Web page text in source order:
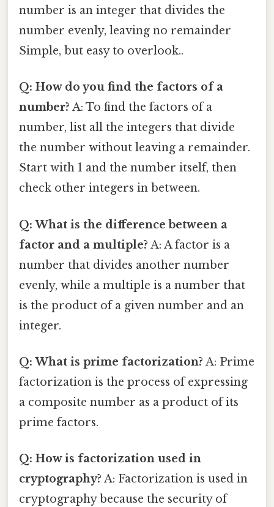
number is an integer that divides the
number evenly, leaving no remainder
Simple, but easy to overlook..
Q: How do you find the factors of a
number? A: To find the factors of a
number, list all the integers that divide
the number without leaving a remainder.
Start with 1 and the number itself, then
check other integers in between.
Q: What is the difference between a
factor and a multiple? A: A factor is a
number that divides another number
evenly, while a multiple is a number that
is the product of a given number and an
integer.
Q: What is prime factorization? A: Prime
factorization is the process of expressing
a composite number as a product of its
prime factors.
Q: How is factorization used in
cryptography? A: Factorization is used in
cryptography because the security of